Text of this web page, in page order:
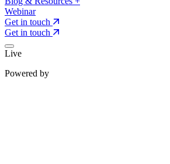
Webinar
Get in touch
Get in touch
Live
Powered by